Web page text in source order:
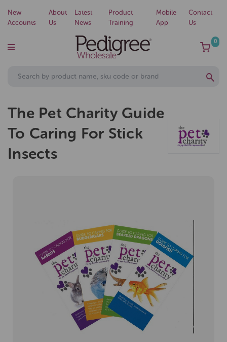
New
Accounts
About
Us
Latest
News
Product
Training
Mobile
App
Contact
Us
0
The Pet Charity Guide
To Caring For Stick
Insects